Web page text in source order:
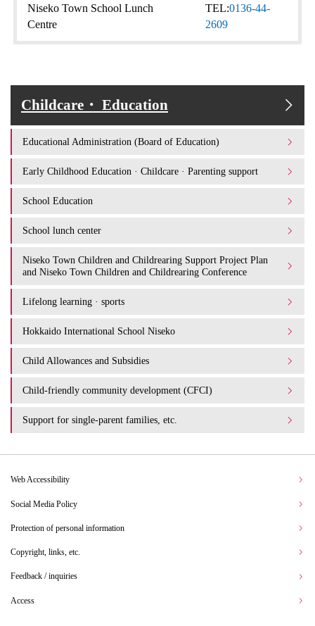
Niseko Town School Lunch
Centre
TEL:0136-44-
2609
Childcare・ Education
Educational Administration (Board of Education)
Early Childhood Education · Childcare · Parenting support
School Education
School lunch center
Niseko Town Children and Childrearing Support Project Plan
and Niseko Town Children and Childrearing Conference
Lifelong learning · sports
Hokkaido International School Niseko
Child Allowances and Subsidies
Child-friendly community development (CFCI)
Support for single-parent families, etc.
Web Accessibility
Social Media Policy
Protection of personal information
Copyright, links, etc.
Feedback / inquiries
Access